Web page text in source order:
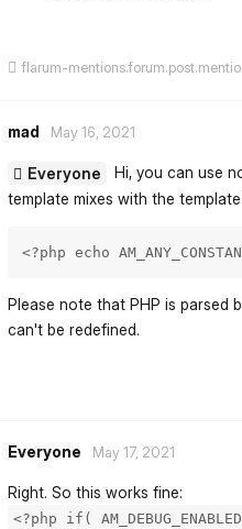
flarum-
mad May 16, 2021
Everyone
Hi, you can use
template mixes with the
<?php echo
Please note that PHP is parsed
can't be redefined.
Everyone May 17, 2021
Right. So this works fine:
<?php if(